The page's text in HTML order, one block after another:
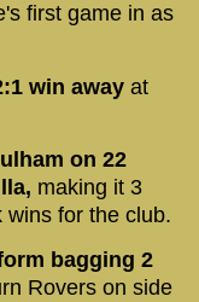
first game in as
win away at
on 22
making it 3
for the club.
bagging 2
Rovers on side